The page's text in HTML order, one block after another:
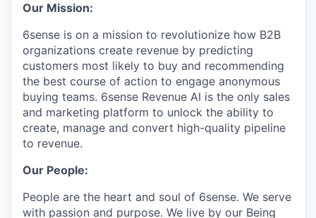
Our Mission:
6sense is on a mission to revolutionize how B2B
organizations create revenue by predicting
customers most likely to buy and recommending
the best course of action to engage anonymous
buying teams. 6sense Revenue AI is the only sales
and marketing platform to unlock the ability to
create, manage and convert high-quality pipeline
to revenue.
Our People:
People are the heart and soul of 6sense. We serve
with passion and purpose. We live by our Being